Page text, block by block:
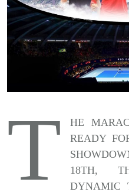
T
HE
READY
18TH,
DYNAMIC